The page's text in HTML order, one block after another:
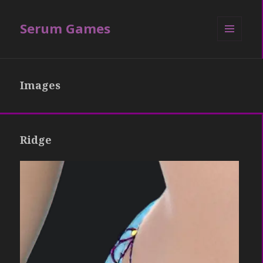
Serum Games
Images
Ridge